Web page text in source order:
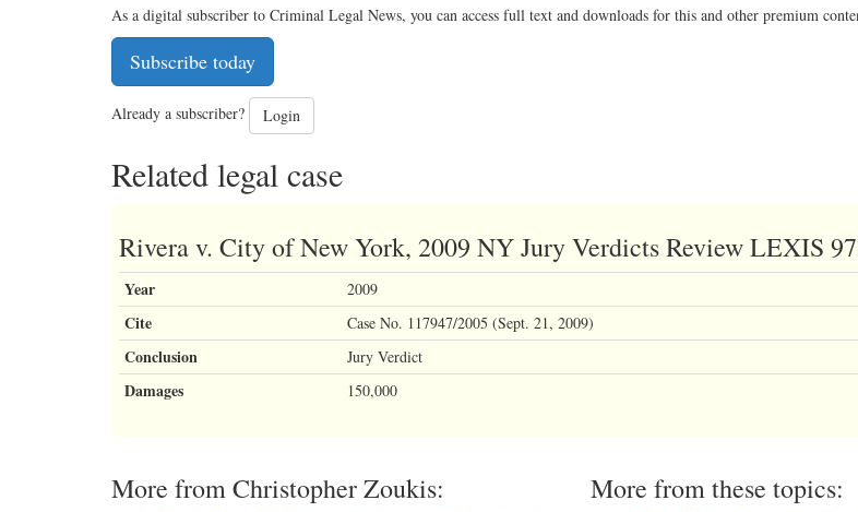
As a digital subscriber to Criminal Legal News, you can access full text and downloads for this and other premium
Subscribe today
Already a subscriber? Login
Related legal case
Rivera v. City of New York, 2009 NY Jury Verdicts Review LEXIS
Year 2009
Cite Case No. 117947/2005 (Sept. 21, 2009)
Conclusion Jury Verdict
Damages 150,000
More from Christopher Zoukis: More from these topics: